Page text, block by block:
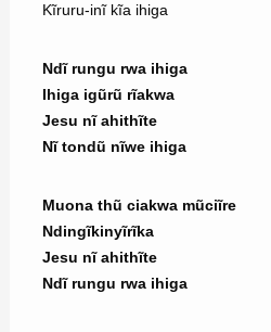
Kĩruru-inĩ kĩa ihiga
Ndĩ rungu rwa ihiga
Ihiga igũrũ rĩakwa
Jesu nĩ ahithĩte
Nĩ tondũ nĩwe ihiga
Muona thũ ciakwa mũciĩre
Ndingĩkinyĩrĩka
Jesu nĩ ahithĩte
Ndĩ rungu rwa ihiga